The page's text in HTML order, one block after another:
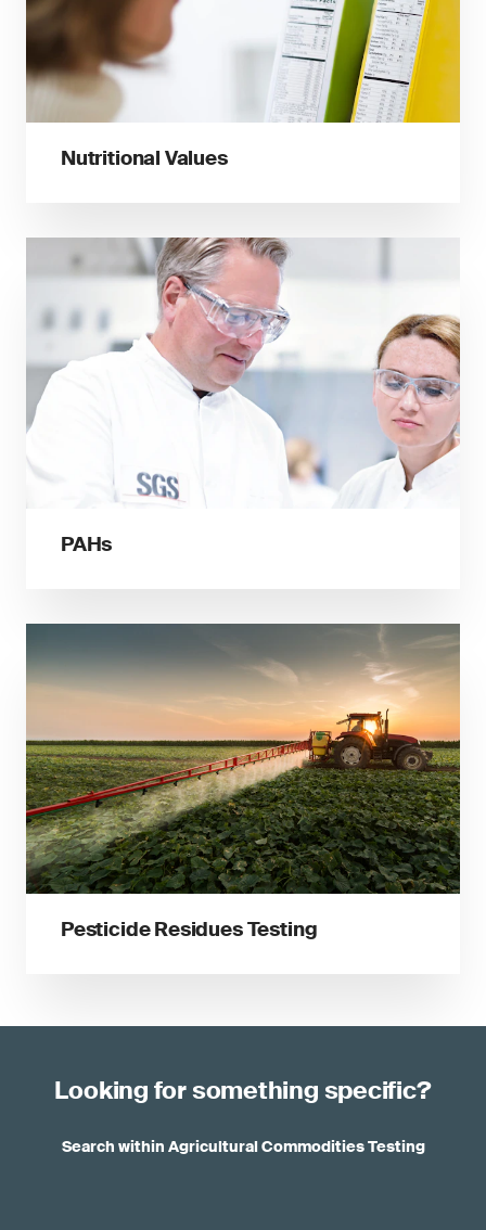
Nutritional Values
PAHs
Pesticide Residues Testing
Looking for something specific?
Search within Agricultural Commodities Testing